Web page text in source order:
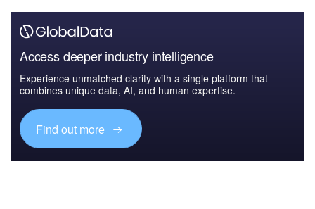
Access deeper industry intelligence
Experience unmatched clarity with a single platform that
combines unique data, AI, and human expertise.
Find out more